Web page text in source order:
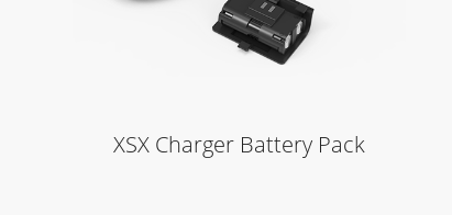
XSX Charger Battery Pack